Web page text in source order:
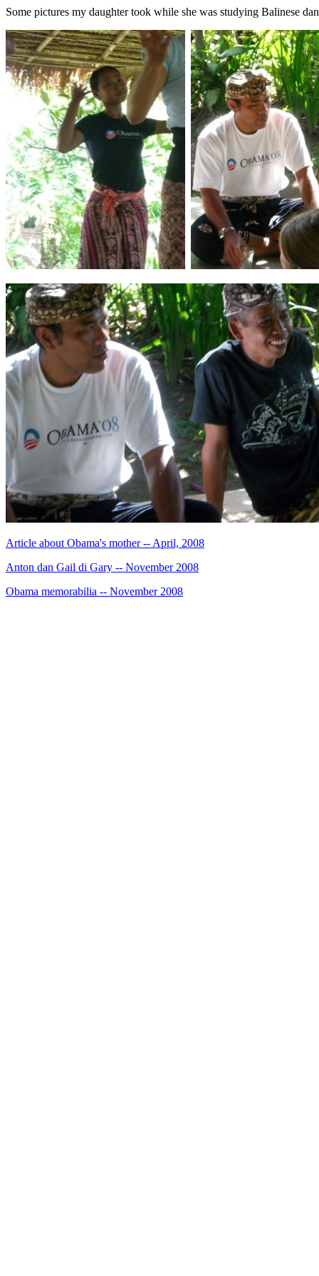
Some pictures my daughter took while she was studying Balinese
Article about Obama's mother -- April, 2008
Anton dan Gail di Gary -- November 2008
Obama memorabilia -- November 2008